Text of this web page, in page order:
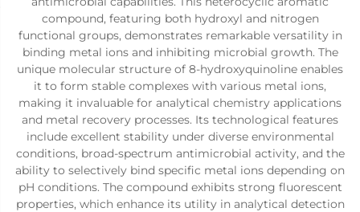
compound, featuring both hydroxyl and nitrogen
functional groups, demonstrates remarkable versatility in
binding metal ions and inhibiting microbial growth. The
unique molecular structure of 8-hydroxyquinoline enables
it to form stable complexes with various metal ions,
making it invaluable for analytical chemistry applications
and metal recovery processes. Its technological features
include excellent stability under diverse environmental
conditions, broad-spectrum antimicrobial activity, and the
ability to selectively bind specific metal ions depending on
pH conditions. The compound exhibits strong fluorescent
properties, which enhance its utility in analytical detection